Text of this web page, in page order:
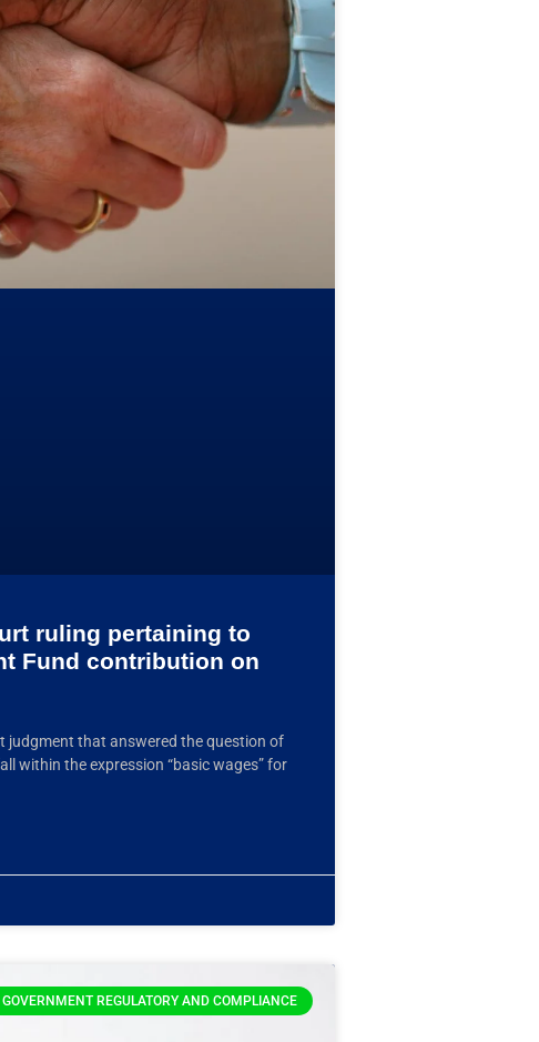
ruling pertaining to
Fund contribution on
judgment that answered the question of
within the expression “basic wages” for
GOVERNMENT REGULATORY AND COMPLIANCE